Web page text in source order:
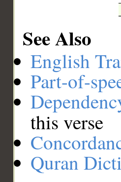
See Also
English
Part-of-
this verse
Quran